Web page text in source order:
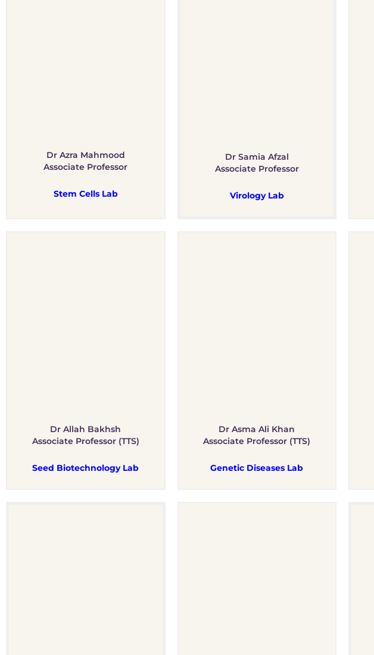
Dr Azra Mahmood
Associate Professor
Stem Cells Lab
Dr Samia Afzal
Associate Professor
Virology Lab
Dr Allah Bakhsh
Associate Professor (TTS)
Seed Biotechnology Lab
Dr Asma Ali Khan
Associate Professor (TTS)
Genetic Diseases Lab